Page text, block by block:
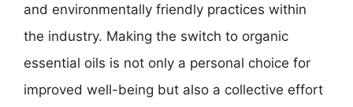
and environmentally friendly practices within
the industry. Making the switch to organic
essential oils is not only a personal choice for
improved well-being but also a collective effort